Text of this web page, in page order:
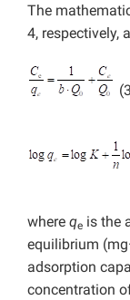
The
4, respectively,
where qe is the
equilibrium
adsorption
concentration